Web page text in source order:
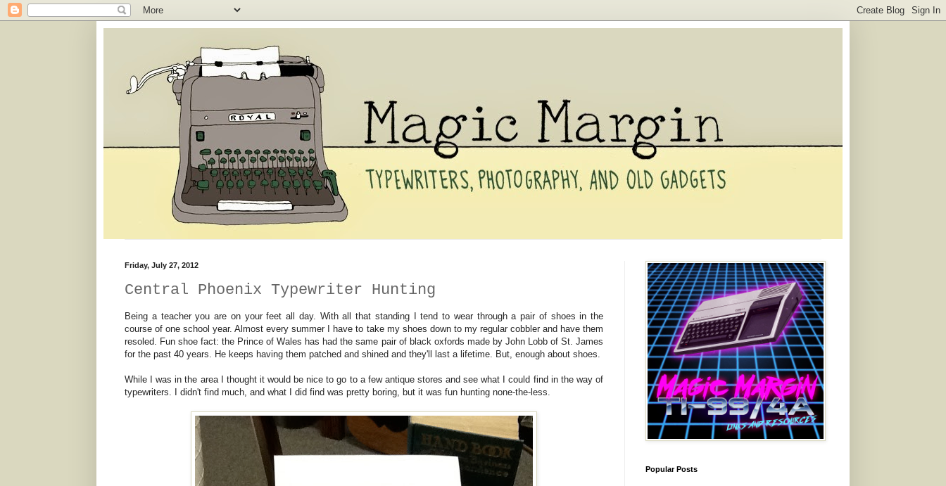
Friday, July 27, 2012
Central Phoenix Typewriter Hunting
Being a teacher you are on your feet all day. With all that standing I tend to wear through a pair of shoes in the
course of one school year. Almost every summer I have to take my shoes down to my regular cobbler and have them
resoled. Fun shoe fact: the Prince of Wales has had the same pair of black oxfords made by John Lobb of St. James
for the past 40 years. He keeps having them patched and shined and they'll last a lifetime. But, enough about shoes.
While I was in the area I thought it would be nice to go to a few antique stores and see what I could find in the way of
typewriters. I didn't find much, and what I did find was pretty boring, but it was fun hunting none-the-less.
Popular Posts